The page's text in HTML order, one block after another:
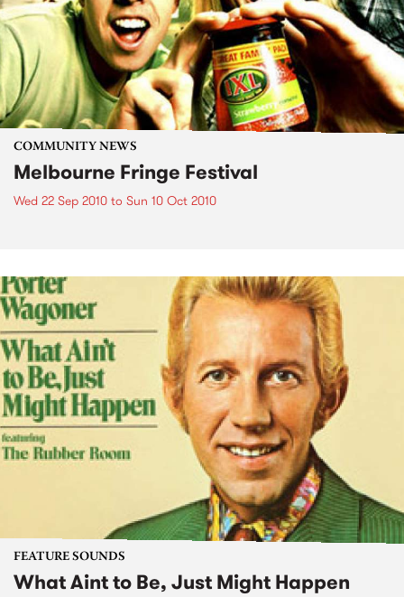
COMMUNITY NEWS
Melbourne Fringe Festival
Wed 22 Sep 2010 to Sun 10 Oct 2010
FEATURE SOUNDS
What Aint to Be, Just Might Happen